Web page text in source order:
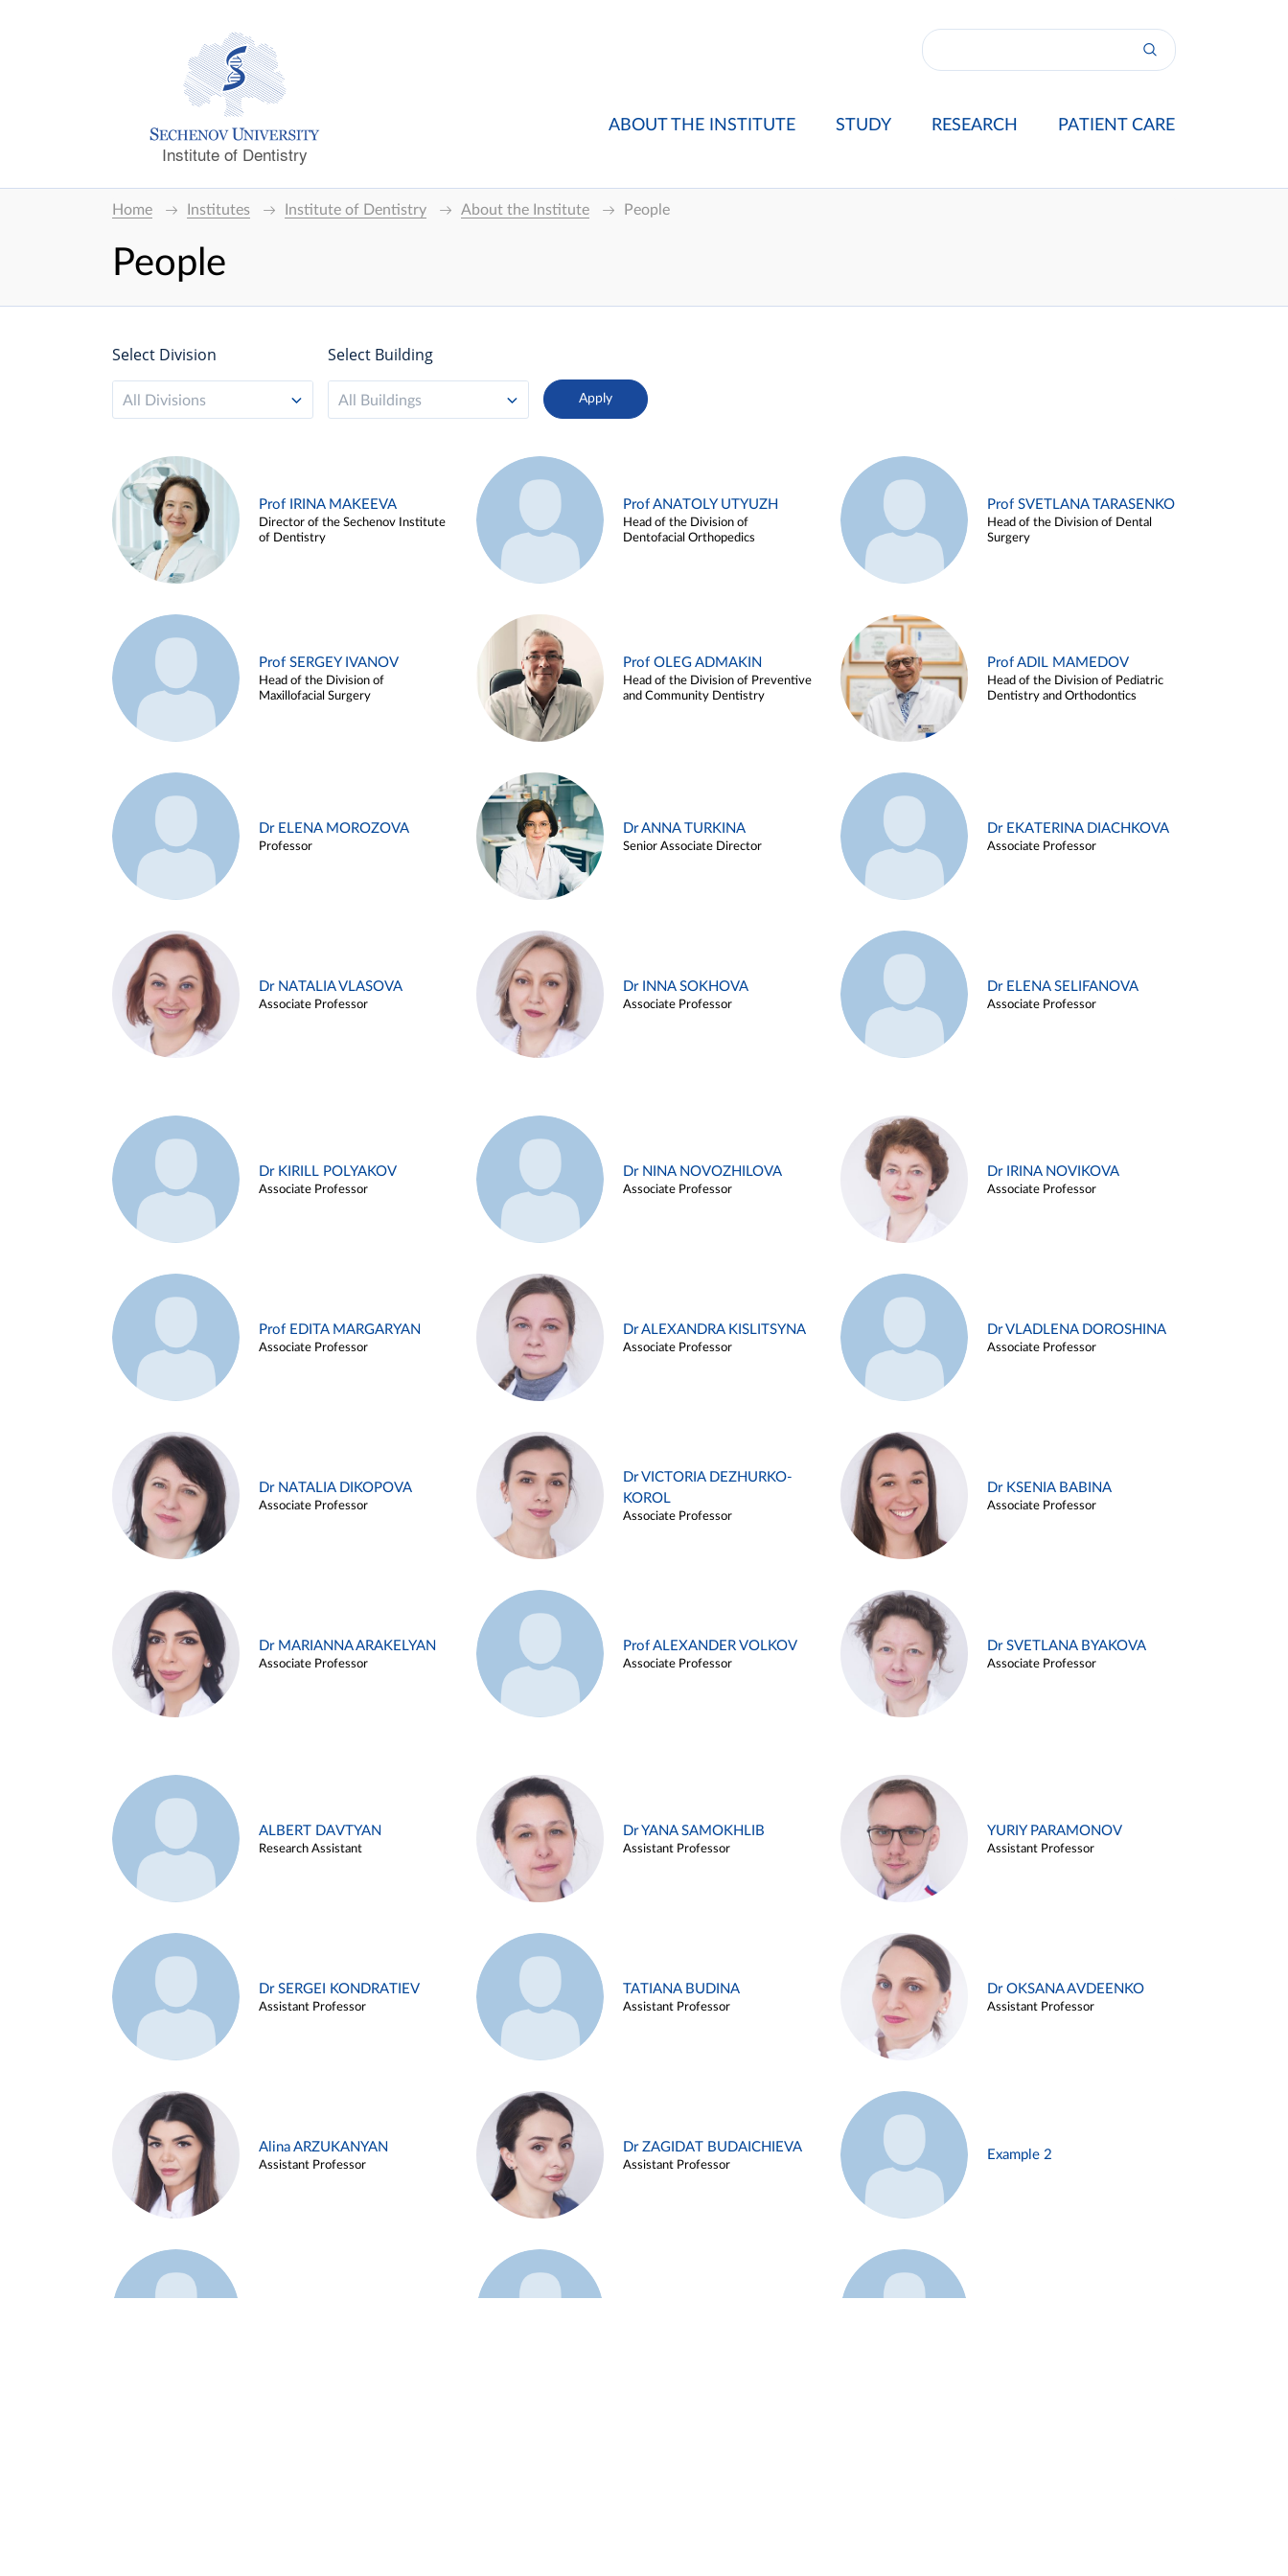
Institute of Dentistry
ABOUT THE INSTITUTE STUDY RESEARCH PATIENT CARE
Home Institutes Institute of Dentistry About the Institute People
People
Select Division
All Divisions
Select Building
All Buildings
Prof IRINA MAKEEVA
Director of the Sechenov Institute
of Dentistry
Prof ANATOLY UTYUZH
Head of the Division of
Dentofacial Orthopedics
Prof SVETLANA TARASENKO
Head of the Division of Dental
Surgery
Prof SERGEY IVANOV
Head of the Division of
Maxillofacial Surgery
Prof OLEG ADMAKIN
Head of the Division of Preventive
and Community Dentistry
Prof ADIL MAMEDOV
Head of the Division of Pediatric
Dentistry and Orthodontics
Dr ELENA MOROZOVA
Professor
Dr ANNA TURKINA
Senior Associate Director
Dr EKATERINA DIACHKOVA
Associate Professor
Dr NATALIA VLASOVA
Associate Professor
Dr INNA SOKHOVA
Associate Professor
Dr ELENA SELIFANOVA
Associate Professor
Dr KIRILL POLYAKOV
Associate Professor
Dr NINA NOVOZHILOVA
Associate Professor
Dr IRINA NOVIKOVA
Associate Professor
Prof EDITA MARGARYAN
Associate Professor
Dr ALEXANDRA KISLITSYNA
Associate Professor
Dr VLADLENA DOROSHINA
Associate Professor
Dr NATALIA DIKOPOVA
Associate Professor
Dr VICTORIA DEZHURKO-
KOROL
Associate Professor
Dr KSENIA BABINA
Associate Professor
Dr MARIANNA ARAKELYAN
Associate Professor
Prof ALEXANDER VOLKOV
Associate Professor
Dr SVETLANA BYAKOVA
Associate Professor
ALBERT DAVTYAN
Research Assistant
Dr YANA SAMOKHLIB
Assistant Professor
YURIY PARAMONOV
Assistant Professor
Dr SERGEI KONDRATIEV
Assistant Professor
TATIANA BUDINA
Assistant Professor
Dr OKSANA AVDEENKO
Assistant Professor
Alina ARZUKANYAN
Assistant Professor
Dr ZAGIDAT BUDAICHIEVA
Assistant Professor
Example 2